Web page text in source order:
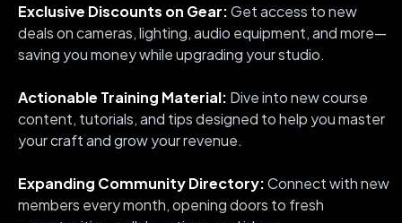
Exclusive Discounts on Gear:Get access to new
deals on cameras, lighting, audio equipment, and more—
saving you money while upgrading your studio.
Actionable Training Material: Dive into new course
content, tutorials, and tips designed to help you master
your craft and grow your revenue.
Expanding Community Directory:Connect with new
members every month, opening doors to fresh